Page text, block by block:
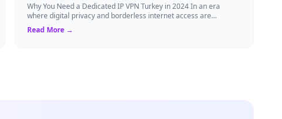
Why You Need a Dedicated IP VPN Turkey in 2024 In an era
where digital privacy and borderless internet access are
paramount, Virtual Private Networks ...
Read More →